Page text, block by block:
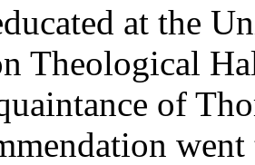
at the
Theological
of